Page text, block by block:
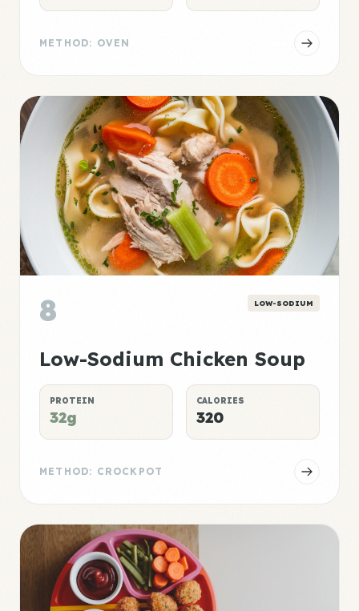
METHOD: OVEN
8 LOW-SODIUM
Low-Sodium Chicken Soup
PROTEIN
32g
CALORIES
320
METHOD: CROCKPOT